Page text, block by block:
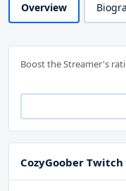
Overview
Boost the Streamer's
CozyGoober